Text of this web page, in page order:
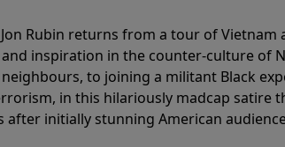
Rubin returns from a tour of Vietnam
inspiration in the counter-culture of
to joining a militant Black
in this hilariously madcap satire
after initially stunning American